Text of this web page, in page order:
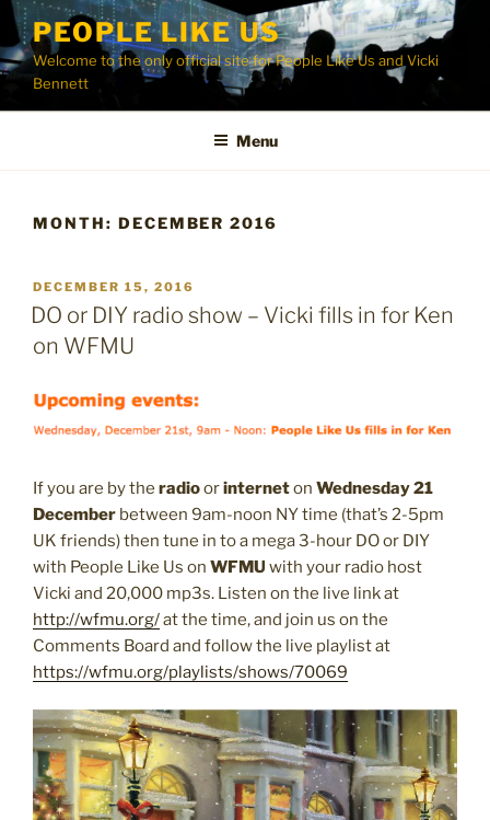
Skip
content
PEOPLE LIKE US
Welcome to the only official site for People Like Us and Vicki
Bennett
Menu
MONTH: DECEMBER 2016
POSTED
ON
DECEMBER 15, 2016
DO or DIY radio show – Vicki fills in for Ken
on WFMU
If you are by the radioorinterneton Wednesday 21
December between 9am-noon NY time (that’s 2-5pm
UK friends) then tune in to a mega 3-hour DO or DIY
with People Like Us on WFMU with your radio host
Vicki and 20,000 mp3s. Listen on the live link at
http://wfmu.org/at the time, and join us on the
Comments Board and follow the live playlist at
https://wfmu.org/playlists/shows/70069